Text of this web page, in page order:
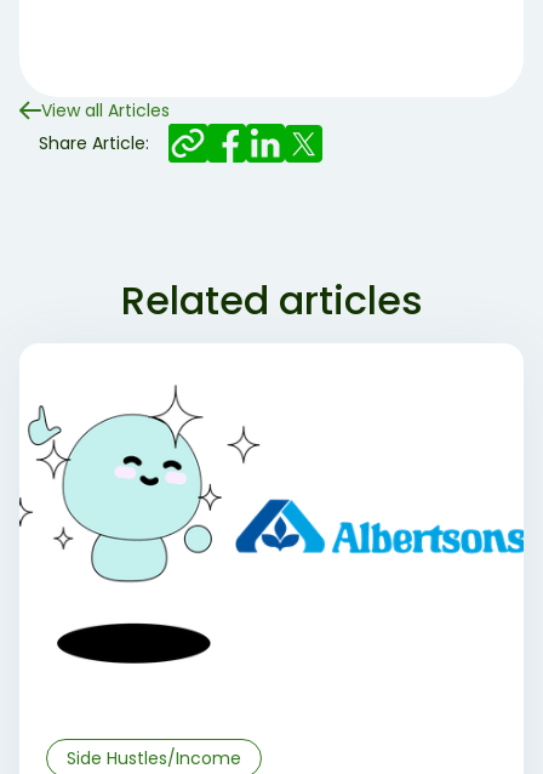
View all Articles
Share Article:
Related articles
Side Hustles/Income